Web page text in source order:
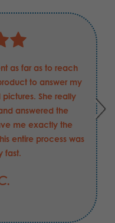
as far as to reach
to answer my
She really
answered the
me exactly the
entire process was
fast.